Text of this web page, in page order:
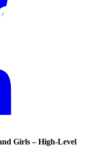
Girls – High-Level